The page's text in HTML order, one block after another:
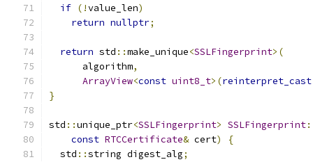
if (!value_len)
return nullptr;
return std ::make_unique<SSLFingerprint>(
      algorithm
,
ArrayView<const uint8_t>(reinterpret_cast
}
std ::unique_ptr<SSLFingerprint> SSLFingerprint
const RTCCertificate& cert)
{
  std
::string digest_alg;